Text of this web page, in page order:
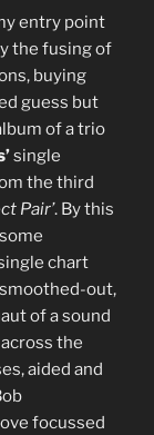
entry point
the fusing of
buying
guess but
of a trio
single
the third
Pair’. By this
chart
out,
of a sound
the
aided and
focussed